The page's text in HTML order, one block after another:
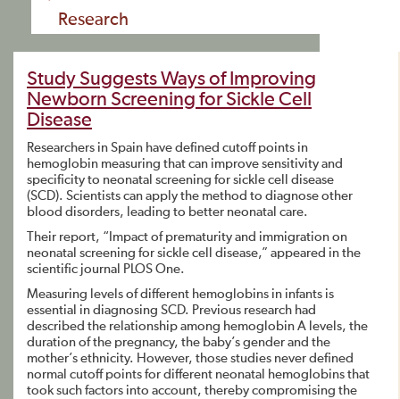
Research
Study Suggests Ways of Improving
Newborn Screening for Sickle Cell
Disease
Researchers in Spain have defined cutoff points in
hemoglobin measuring that can improve sensitivity and
specificity to neonatal screening for sickle cell disease
(SCD). Scientists can apply the method to diagnose other
blood disorders, leading to better neonatal care.
Their report, “Impact of prematurity and immigration on
neonatal screening for sickle cell disease,” appeared in the
scientific journal PLOS One.
Measuring levels of different hemoglobins in infants is
essential in diagnosing SCD. Previous research had
described the relationship among hemoglobin A levels, the
duration of the pregnancy, the baby’s gender and the
mother’s ethnicity. However, those studies never defined
normal cutoff points for different neonatal hemoglobins that
took such factors into account, thereby compromising the